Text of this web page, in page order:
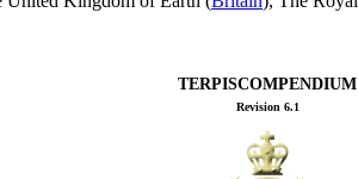
TERPISCOMPENDIUM
Revision 6.1